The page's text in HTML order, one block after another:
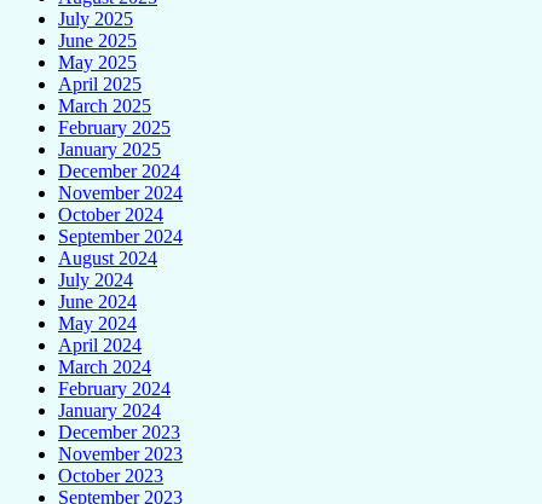
July 2025
June 2025
May 2025
April 2025
March 2025
February 2025
January 2025
December 2024
November 2024
October 2024
September 2024
August 2024
July 2024
June 2024
May 2024
April 2024
March 2024
February 2024
January 2024
December 2023
November 2023
October 2023
September 2023